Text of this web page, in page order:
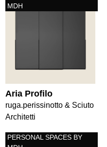
MDH
Aria Profilo
ruga.perissinotto & Sciuto
Architetti
PERSONAL SPACES BY